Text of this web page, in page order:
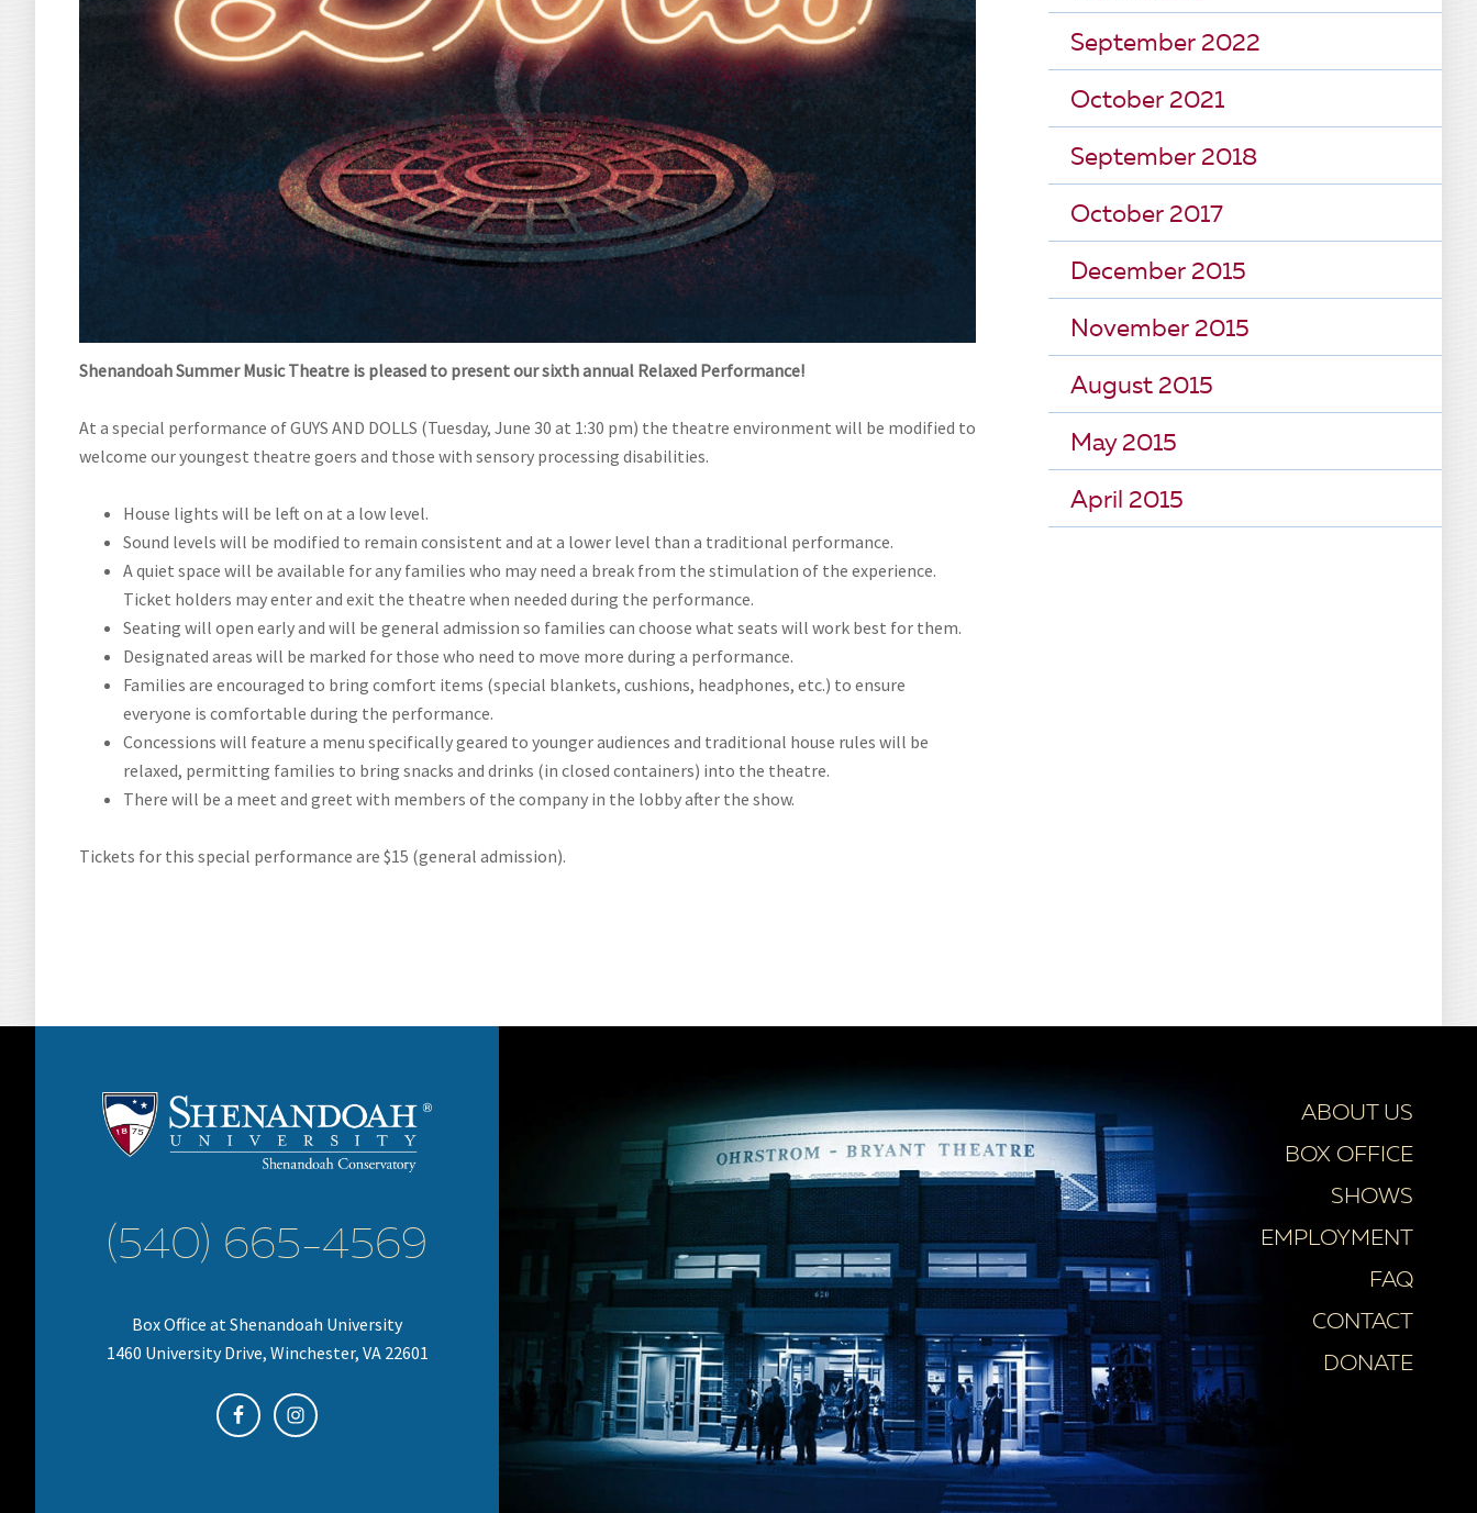
Shenandoah Summer Music Theatre is pleased to present our sixth annual Relaxed Performance!
At a special performance of GUYS AND DOLLS (Tuesday, June 30 at 1:30 pm) the theatre environment will be modified to
welcome our youngest theatre goers and those with sensory processing disabilities.
House lights will be left on at a low level.
Sound levels will be modified to remain consistent and at a lower level than a traditional performance.
A quiet space will be available for any families who may need a break from the stimulation of the experience.
Ticket holders may enter and exit the theatre when needed during the performance.
Seating will open early and will be general admission so families can choose what seats will work best for them.
Designated areas will be marked for those who need to move more during a performance.
Families are encouraged to bring comfort items (special blankets, cushions, headphones, etc.) to ensure
everyone is comfortable during the performance.
Concessions will feature a menu specifically geared to younger audiences and traditional house rules will be
relaxed, permitting families to bring snacks and drinks (in closed containers) into the theatre.
There will be a meet and greet with members of the company in the lobby after the show.
Tickets for this special performance are $15 (general admission).
September 2022
October 2021
September 2018
October 2017
December 2015
November 2015
August 2015
May 2015
April 2015
(540) 665-4569
Box Office at Shenandoah University
1460 University Drive, Winchester, VA 22601
ABOUT US
BOX OFFICE
SHOWS
EMPLOYMENT
FAQ
CONTACT
DONATE